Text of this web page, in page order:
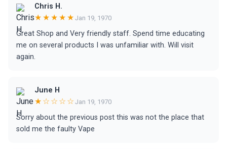
Chris H.
★★★★★ Jan 19, 1970
Great Shop and Very friendly staff. Spend time educating
me on several products I was unfamiliar with. Will visit
again.
June H
★☆☆☆☆ Jan 19, 1970
Sorry about the previous post this was not the place that
sold me the faulty Vape